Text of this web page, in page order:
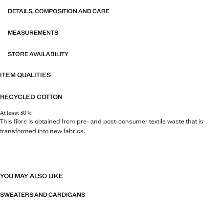
DETAILS, COMPOSITION AND CARE
MEASUREMENTS
STORE AVAILABILITY
ITEM QUALITIES
RECYCLED COTTON
At least 30%
This fibre is obtained from pre- and post-consumer textile waste that is
transformed into new fabrics.
YOU MAY ALSO LIKE
SWEATERS AND CARDIGANS